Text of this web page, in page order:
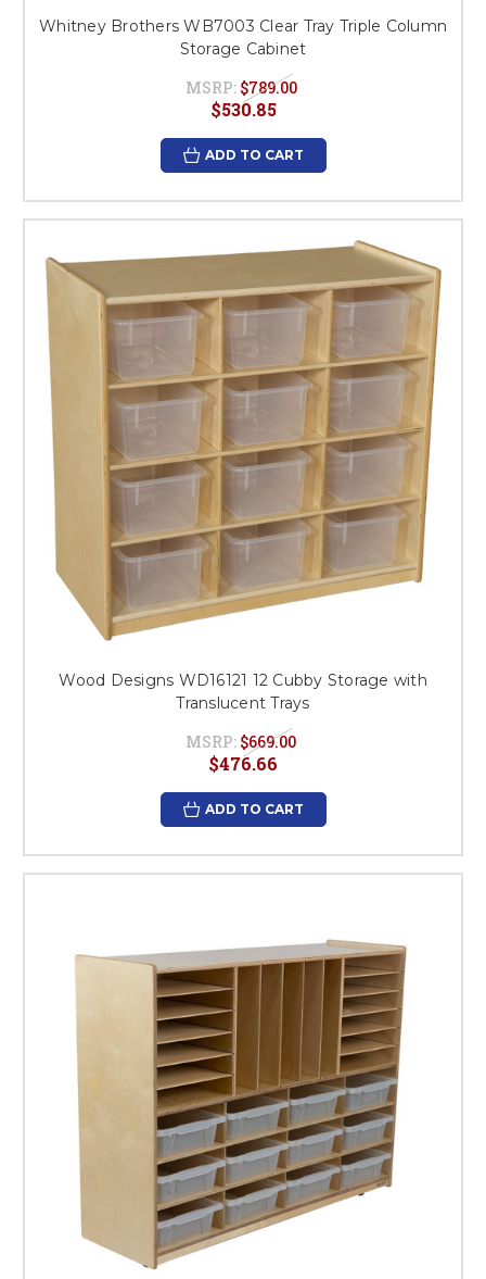
Whitney Brothers WB7003 Clear Tray Triple Column
Storage Cabinet
MSRP: $789.00
$530.85
ADD TO CART
Wood Designs WD16121 12 Cubby Storage with
Translucent Trays
MSRP: $669.00
$476.66
ADD TO CART